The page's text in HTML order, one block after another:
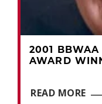
2001 BBWAA
AWARD
READ MORE